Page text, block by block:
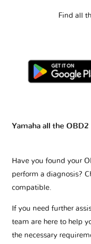
Find all
Yamaha all the
Have you found your
perform a diagnosis?
compatible
If you need further
team are here to help
the necessary